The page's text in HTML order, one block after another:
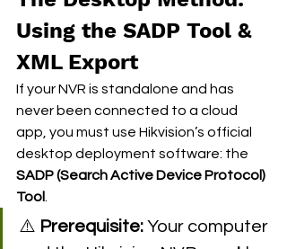
Using the SADP Tool &
XML Export
If your NVR is standalone and has
never been connected to a cloud
app, you must use Hikvision’s official
desktop deployment software: the
SADP (Search Active Device Protocol)
Tool
⚠️ Prerequisite: Your computer